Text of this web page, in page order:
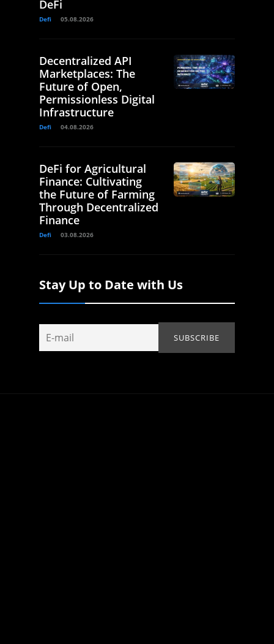
DeFi
Defi 05.08.2026
Decentralized API
Marketplaces: The
Future of Open,
Permissionless Digital
Infrastructure
Defi 04.08.2026
DeFi for Agricultural
Finance: Cultivating
the Future of Farming
Through Decentralized
Finance
Defi 03.08.2026
Stay Up to Date with Us